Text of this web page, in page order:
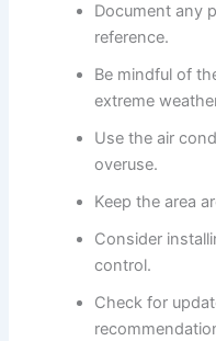
Document any
reference.
Be mindful of
extreme
Use the air
overuse.
Keep the area
Consider
control.
Check for